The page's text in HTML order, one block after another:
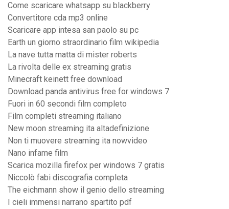
Come scaricare whatsapp su blackberry
Convertitore cda mp3 online
Scaricare app intesa san paolo su pc
Earth un giorno straordinario film wikipedia
La nave tutta matta di mister roberts
La rivolta delle ex streaming gratis
Minecraft keinett free download
Download panda antivirus free for windows 7
Fuori in 60 secondi film completo
Film completi streaming italiano
New moon streaming ita altadefinizione
Non ti muovere streaming ita nowvideo
Nano infame film
Scarica mozilla firefox per windows 7 gratis
Niccolò fabi discografia completa
The eichmann show il genio dello streaming
I cieli immensi narrano spartito pdf